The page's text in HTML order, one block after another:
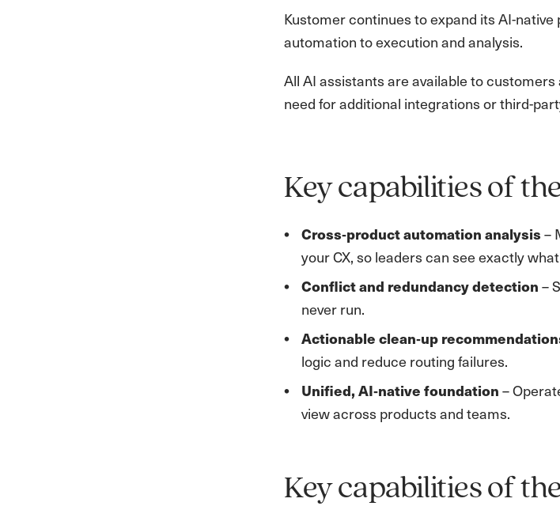
Kustomer continues to expand its AI-
automation to execution and analysis.
All AI assistants are available to
need for additional integrations or third-
Key capabilities of
Cross‑product automation analysis –
your CX, so leaders can see exactly
Conflict and redundancy detection –
never run.
Actionable clean‑up
logic and reduce routing failures.
Unified, AI‑native foundation –
view across products and teams.
Key capabilities of